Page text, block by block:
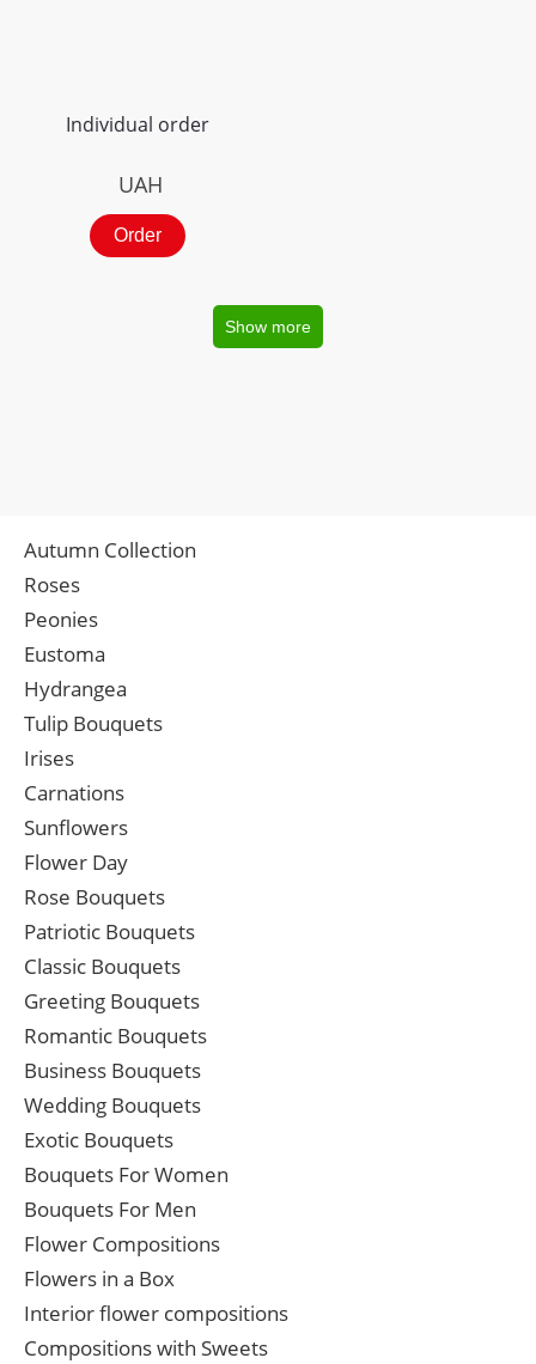
Individual order
UAH
Order
Show more
Autumn Collection
Roses
Peonies
Eustoma
Hydrangea
Tulip Bouquets
Irises
Carnations
Sunflowers
Flower Day
Rose Bouquets
Patriotic Bouquets
Classic Bouquets
Greeting Bouquets
Romantic Bouquets
Business Bouquets
Wedding Bouquets
Exotic Bouquets
Bouquets For Women
Bouquets For Men
Flower Compositions
Flowers in a Box
Interior flower compositions
Compositions with Sweets